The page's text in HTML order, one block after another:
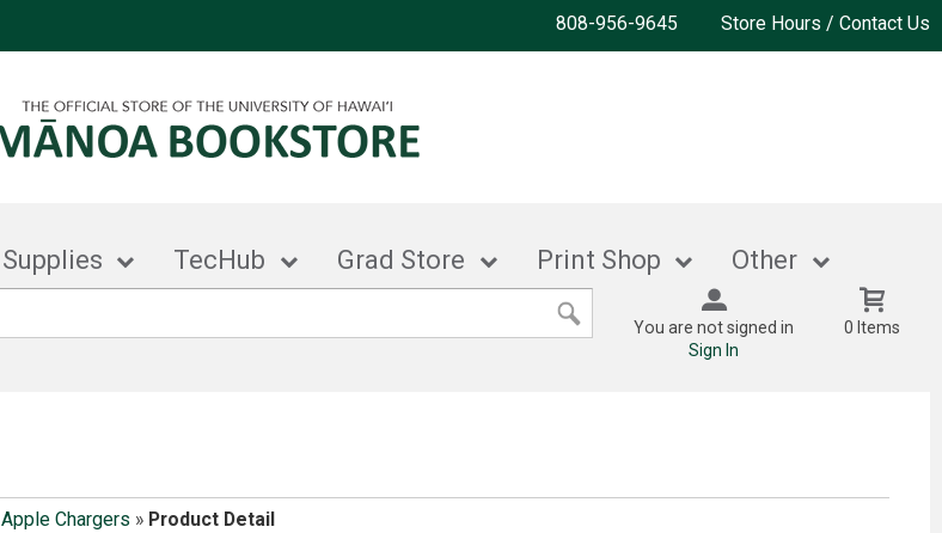
808-956-9645 Store Hours / Contact Us
Supplies TecHub Grad Store Print Shop Other
You are not signed in
Sign In
0 Items
Apple Chargers » Product Detail